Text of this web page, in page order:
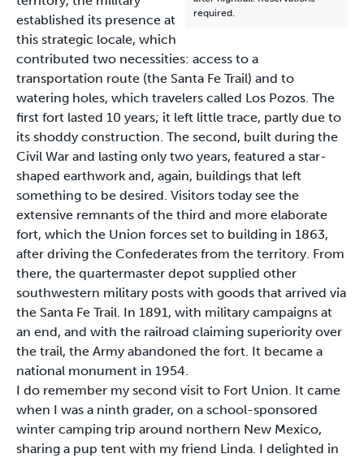
required.
established its presence at
this strategic locale, which
contributed two necessities: access to a
transportation route (the Santa Fe Trail) and to
watering holes, which travelers called Los Pozos. The
first fort lasted 10 years; it left little trace, partly due to
its shoddy construction. The second, built during the
Civil War and lasting only two years, featured a star-
shaped earthwork and, again, buildings that left
something to be desired. Visitors today see the
extensive remnants of the third and more elaborate
fort, which the Union forces set to building in 1863,
after driving the Confederates from the territory. From
there, the quartermaster depot supplied other
southwestern military posts with goods that arrived via
the Santa Fe Trail. In 1891, with military campaigns at
an end, and with the railroad claiming superiority over
the trail, the Army abandoned the fort. It became a
national monument in 1954.
I do remember my second visit to Fort Union. It came
when I was a ninth grader, on a school-sponsored
winter camping trip around northern New Mexico,
sharing a pup tent with my friend Linda. I delighted in